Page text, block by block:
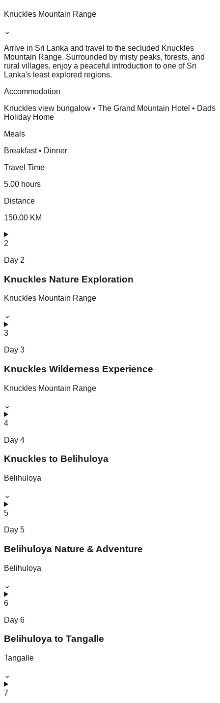
Knuckles Mountain Range
⌄
Arrive in Sri Lanka and travel to the secluded Knuckles
Mountain Range. Surrounded by misty peaks, forests, and
rural villages, enjoy a peaceful introduction to one of Sri
Lanka's least explored regions.
Accommodation
Knuckles view bungalow • The Grand Mountain Hotel • Dads
Holiday Home
Meals
Breakfast • Dinner
Travel Time
5.00 hours
Distance
150.00 KM
2
Day 2
Knuckles Nature Exploration
Knuckles Mountain Range
⌄
3
Day 3
Knuckles Wilderness Experience
Knuckles Mountain Range
⌄
4
Day 4
Knuckles to Belihuloya
Belihuloya
⌄
5
Day 5
Belihuloya Nature & Adventure
Belihuloya
⌄
6
Day 6
Belihuloya to Tangalle
Tangalle
⌄
7